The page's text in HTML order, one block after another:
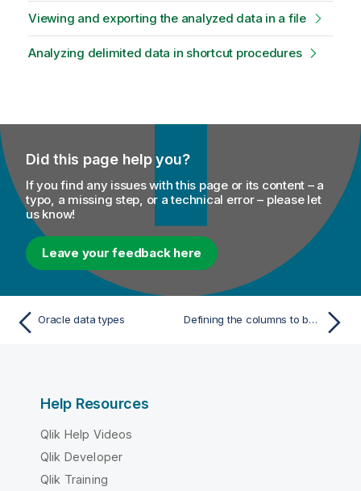
Viewing and exporting the analyzed data in a file
Analyzing delimited data in shortcut procedures
Did this page help you?
If you find any issues with this page or its content – a
typo, a missing step, or a technical error – please let
us know!
Leave your feedback here
Oracle data types Defining the columns to be analyzed in a file
Help Resources
Qlik Help Videos
Qlik Developer
Qlik Training